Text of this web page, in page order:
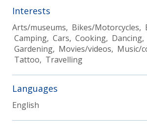
Interests
Arts/museums, Bikes/Motorcycles,
Camping, Cars, Cooking,
Gardening, Movies/videos, Music/
Tattoo, Travelling
Languages
English